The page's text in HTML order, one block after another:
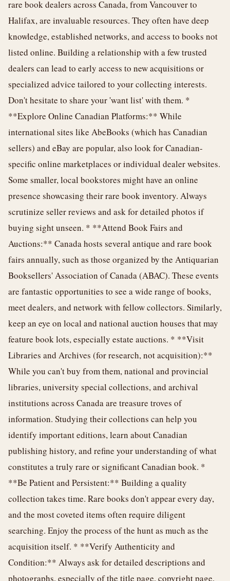
rare book dealers across Canada, from Vancouver to
Halifax, are invaluable resources. They often have deep
knowledge, established networks, and access to books not
listed online. Building a relationship with a few trusted
dealers can lead to early access to new acquisitions or
specialized advice tailored to your collecting interests.
Don't hesitate to share your 'want list' with them. *
**Explore Online Canadian Platforms:** While
international sites like AbeBooks (which has Canadian
sellers) and eBay are popular, also look for Canadian-
specific online marketplaces or individual dealer websites.
Some smaller, local bookstores might have an online
presence showcasing their rare book inventory. Always
scrutinize seller reviews and ask for detailed photos if
buying sight unseen. * **Attend Book Fairs and
Auctions:** Canada hosts several antique and rare book
fairs annually, such as those organized by the Antiquarian
Booksellers' Association of Canada (ABAC). These events
are fantastic opportunities to see a wide range of books,
meet dealers, and network with fellow collectors. Similarly,
keep an eye on local and national auction houses that may
feature book lots, especially estate auctions. * **Visit
Libraries and Archives (for research, not acquisition):**
While you can't buy from them, national and provincial
libraries, university special collections, and archival
institutions across Canada are treasure troves of
information. Studying their collections can help you
identify important editions, learn about Canadian
publishing history, and refine your understanding of what
constitutes a truly rare or significant Canadian book. *
**Be Patient and Persistent:** Building a quality
collection takes time. Rare books don't appear every day,
and the most coveted items often require diligent
searching. Enjoy the process of the hunt as much as the
acquisition itself. * **Verify Authenticity and
Condition:** Always ask for detailed descriptions and
photographs, especially of the title page, copyright page,